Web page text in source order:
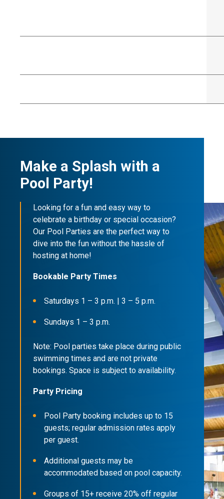
Make a Splash with a
Pool Party!
Looking for a fun and easy way to
celebrate a birthday or special occasion?
Our Pool Parties are the perfect way to
dive into the fun without the hassle of
hosting at home!
Bookable Party Times
Saturdays 1 – 3 p.m. | 3 – 5 p.m.
Sundays 1 – 3 p.m.
Note: Pool parties take place during public
swimming times and are not private
bookings. Space is subject to availability.
Party Pricing
Pool Party booking includes up to 15
guests; regular admission rates apply
per guest.
Additional guests may be
accommodated based on pool capacity.
Groups of 15+ receive 20% off regular